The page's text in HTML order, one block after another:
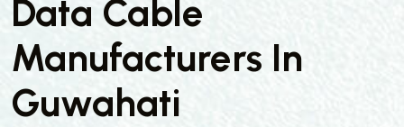
Data Cable
Manufacturers In
Guwahati